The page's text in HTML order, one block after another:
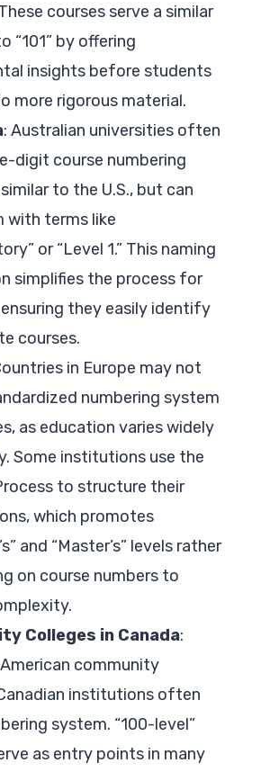
courses serve a similar
“101” by offering
insights before students
more rigorous material.
: Australian universities often
digit course numbering
to the U.S., but can
with terms like
or “Level 1.” This naming
simplifies the process for
they easily identify
courses.
in Europe may not
numbering system
as education varies widely
Some institutions use the
to structure their
which promotes
and “Master’s” levels rather
on course numbers to
Colleges in Canada:
community
institutions often
system. “100-level”
as entry points in many